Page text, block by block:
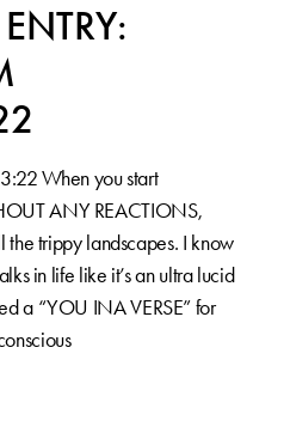
When you start
ANY REACTIONS,
trippy landscapes. I know
in life like it’s an ultra lucid
a “YOU INA VERSE” for